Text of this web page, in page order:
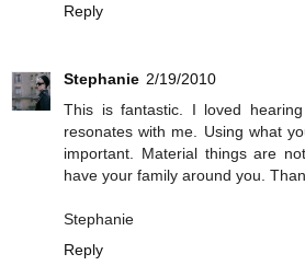
Reply
Stephanie 2/19/2010
This is fantastic. I loved
resonates with me. Using what
important. Material things are
have your family around you.
Stephanie
Reply